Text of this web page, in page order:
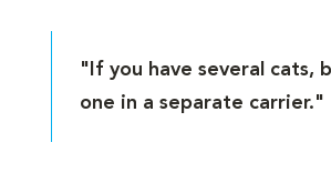
"If you have several cats,
one in a separate carrier."